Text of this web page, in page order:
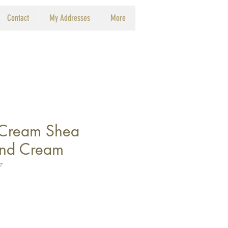
Contact My Addresses More
Shea
Cream